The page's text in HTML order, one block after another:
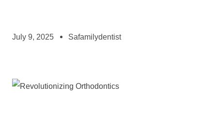
July 9, 2025 Safamilydentist